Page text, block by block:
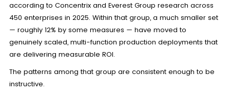
according to Concentrix and Everest Group research across
450 enterprises in 2025. Within that group, a much smaller set
— roughly 12% by some measures — have moved to
genuinely scaled, multi-function production deployments that
are delivering measurable ROI.
The patterns among that group are consistent enough to be
instructive.